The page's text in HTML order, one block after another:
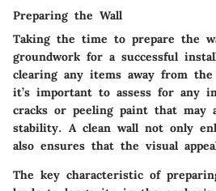
Preparing the Wall
Taking the time to prepare the
groundwork for a successful
clearing any items away from
it’s important to assess for any
cracks or peeling paint that may
stability. A clean wall not only
also ensures that the visual
The key characteristic of